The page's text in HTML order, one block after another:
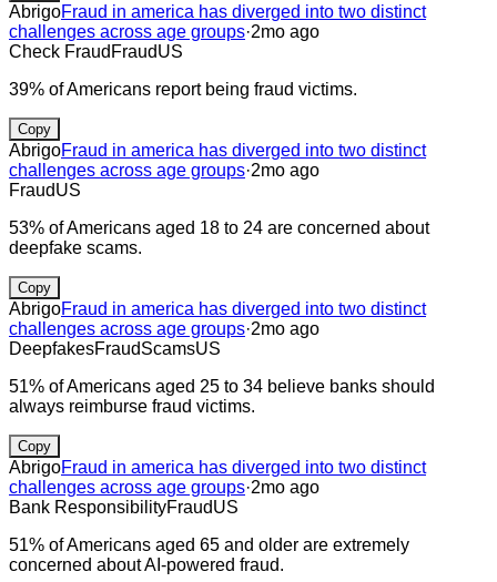
AbrigoFraud in america has diverged into two distinct
challenges across age groups·2mo ago
Check Fraud FraudUS
39% of Americans report being fraud victims.
Copy
AbrigoFraud in america has diverged into two distinct
challenges across age groups·2mo ago
FraudUS
53% of Americans aged 18 to 24 are concerned about
deepfake scams.
Copy
AbrigoFraud in america has diverged into two distinct
challenges across age groups·2mo ago
DeepfakesFraudScamsUS
51% of Americans aged 25 to 34 believe banks should
always reimburse fraud victims.
Copy
AbrigoFraud in america has diverged into two distinct
challenges across age groups·2mo ago
Bank ResponsibilityFraudUS
51% of Americans aged 65 and older are extremely
concerned about AI-powered fraud.